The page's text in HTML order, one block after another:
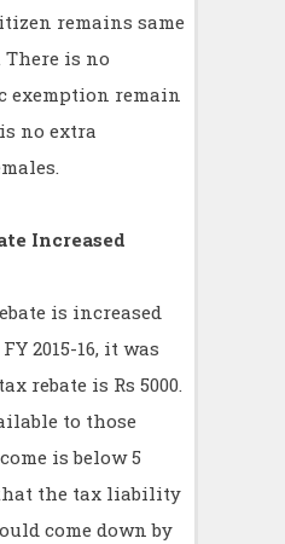
remains same
There is no
exemption remain
no extra
Increased
is increased
2015-16, it was
rebate is Rs 5000.
to those
is below 5
the tax liability
come down by